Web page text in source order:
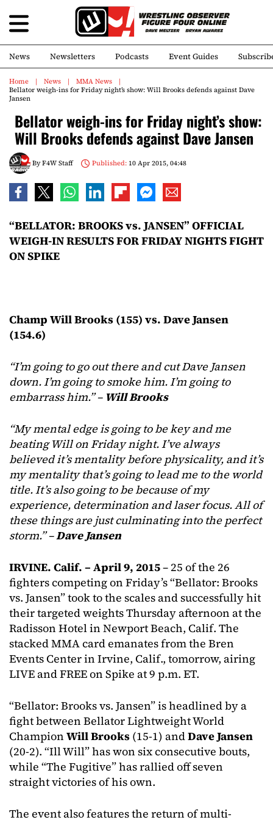
News Newsletters Podcasts Event Guides
Home News
MMA News
Bellator weigh-ins for Friday night’s show: Will Brooks defends against Dave
Jansen
Bellator weigh-ins for Friday night’s show:
Will Brooks defends against Dave Jansen
ByF4W Staff Published:10 Apr 2015, 04:48
“BELLATOR: BROOKS vs. JANSEN” OFFICIAL
WEIGH-IN RESULTS FOR FRIDAY NIGHTS FIGHT
ON SPIKE
Champ Will Brooks (155) vs. Dave Jansen
(154.6)
“I’m going to go out there and cut Dave Jansen
down. I’m going to smoke him. I’m going to
embarrass him.” – Will Brooks
“My mental edge is going to be key and me
beating Will on Friday night. I’ve always
believed it’s mentality before physicality, and it’s
my mentality that’s going to lead me to the world
title. It’s also going to be because of my
experience, determination and laser focus. All of
these things are just culminating into the perfect
storm.” –Dave Jansen
IRVINE. Calif. – April 9, 2015– 25 of the 26
fighters competing on Friday’s “Bellator: Brooks
vs. Jansen” took to the scales and successfully hit
their targeted weights Thursday afternoon at the
Radisson Hotel in Newport Beach, Calif. The
stacked MMA card emanates from the Bren
Events Center in Irvine, Calif., tomorrow, airing
LIVE and FREE on Spike at 9 p.m. ET.
“Bellator: Brooks vs. Jansen” is headlined by a
fight between Bellator Lightweight World
Champion Will Brooks (15-1) andDave Jansen
(20-2). “Ill Will” has won six consecutive bouts,
while “The Fugitive” has rallied off seven
straight victories of his own.
The event also features the return of multi-